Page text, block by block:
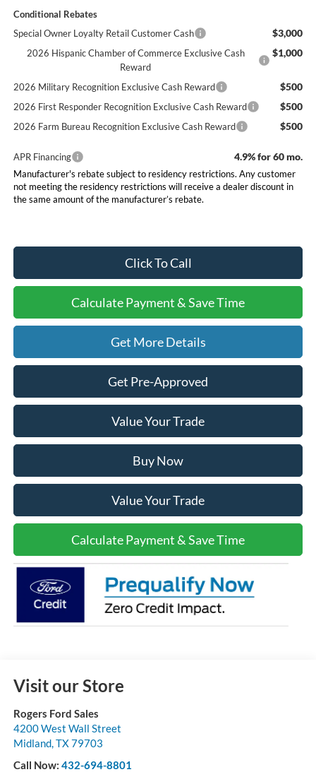
Conditional Rebates
Special Owner Loyalty Retail Customer Cash
$3,000
2026 Hispanic Chamber of Commerce Exclusive Cash
Reward
$1,000
2026 Military Recognition Exclusive Cash Reward $500
2026 First Responder Recognition Exclusive Cash Reward $500
2026 Farm Bureau Recognition Exclusive Cash Reward $500
APR Financing 4.9% for 60 mo.
Manufacturer's rebate subject to residency restrictions. Any customer
not meeting the residency restrictions will receive a dealer discount in
the same amount of the manufacturer’s rebate.
Click To Call
Calculate Payment & Save Time
Get More Details
Get Pre-Approved
Value Your Trade
Buy Now
Value Your Trade
Calculate Payment & Save Time
Visit our Store
Rogers Ford Sales
4200 West Wall Street
Midland,TX79703
Call Now: 432-694-8801